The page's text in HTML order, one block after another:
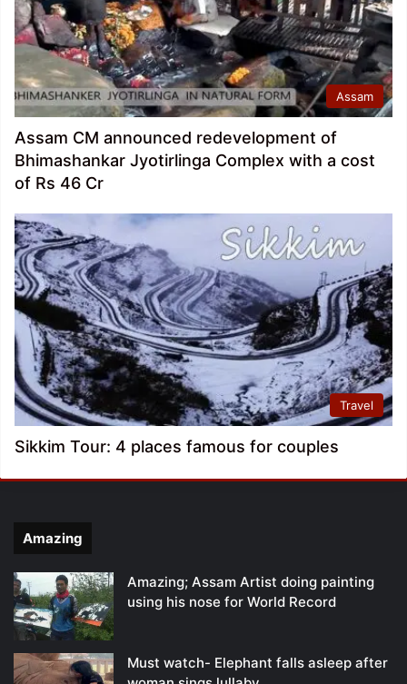
Assam
Assam CM announced redevelopment of
Bhimashankar Jyotirlinga Complex with a cost
of Rs 46 Cr
Travel
Sikkim Tour: 4 places famous for couples
Amazing
Amazing; Assam Artist doing painting
using his nose for World Record
Must watch- Elephant falls asleep after